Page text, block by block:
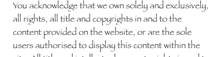
You acknowledge that we own solely and exclusively,
all rights, all title and copyrights in and to the
content provided on the website, or are the sole
users authorised to display this content within the